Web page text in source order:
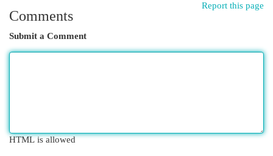
Report this page
Comments
Submit a Comment
HTML is allowed